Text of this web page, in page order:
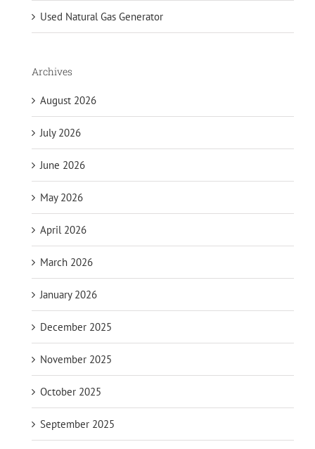
Used Natural Gas Generator
Archives
August 2026
July 2026
June 2026
May 2026
April 2026
March 2026
January 2026
December 2025
November 2025
October 2025
September 2025